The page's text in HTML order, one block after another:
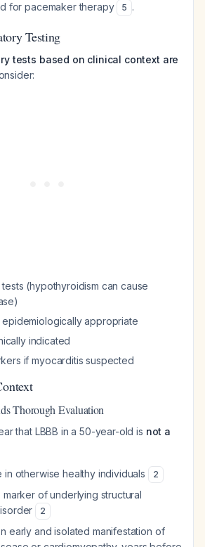
for pacemaker therapy
5 .
Testing
tests based on clinical context are
(hypothyroidism can cause
appropriate
indicated
if myocarditis suspected
Thorough Evaluation
that LBBB in a 50-year-old is not a
in otherwise healthy individuals 2
marker of underlying structural
2
early and isolated manifestation of